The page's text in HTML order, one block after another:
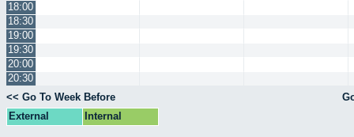
18:00
18:30
19:00
19:30
20:00
20:30
<< Go To Week Before
External
Internal